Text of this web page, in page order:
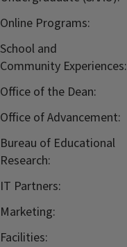
Online Programs:
School and
Community Experiences:
Office of the Dean:
Office of Advancement:
Bureau of Educational
Research:
IT Partners:
Marketing:
Facilities: